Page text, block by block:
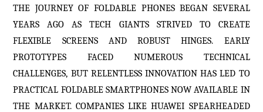
THE JOURNEY OF FOLDABLE PHONES BEGAN SEVERAL
YEARS AGO AS TECH GIANTS STRIVED TO CREATE
FLEXIBLE SCREENS AND ROBUST HINGES. EARLY
PROTOTYPES FACED NUMEROUS TECHNICAL
CHALLENGES, BUT RELENTLESS INNOVATION HAS LED TO
PRACTICAL FOLDABLE SMARTPHONES NOW AVAILABLE IN
THE MARKET. COMPANIES LIKE HUAWEI SPEARHEADED